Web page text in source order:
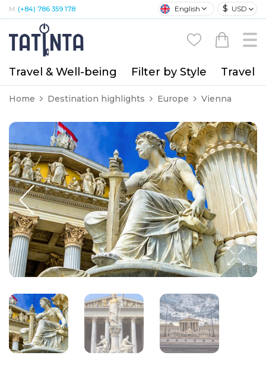
M: (+84) 786 359 178 English $ USD
Travel & Well-being Filter by Style Travel
Home Destination highlights Europe Vienna